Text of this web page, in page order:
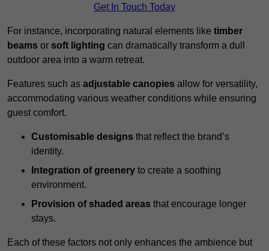
Get In Touch Today
For instance, incorporating natural elements like timber
beams or soft lighting can dramatically transform a dull
outdoor area into a warm retreat.
Features such as adjustable canopies allow for versatility,
accommodating various weather conditions while ensuring
guest comfort.
Customisable designs that reflect the brand’s
identity.
Integration of greenery to create a soothing
environment.
Provision of shaded areas that encourage longer
stays.
Each of these factors not only enhances the ambience but